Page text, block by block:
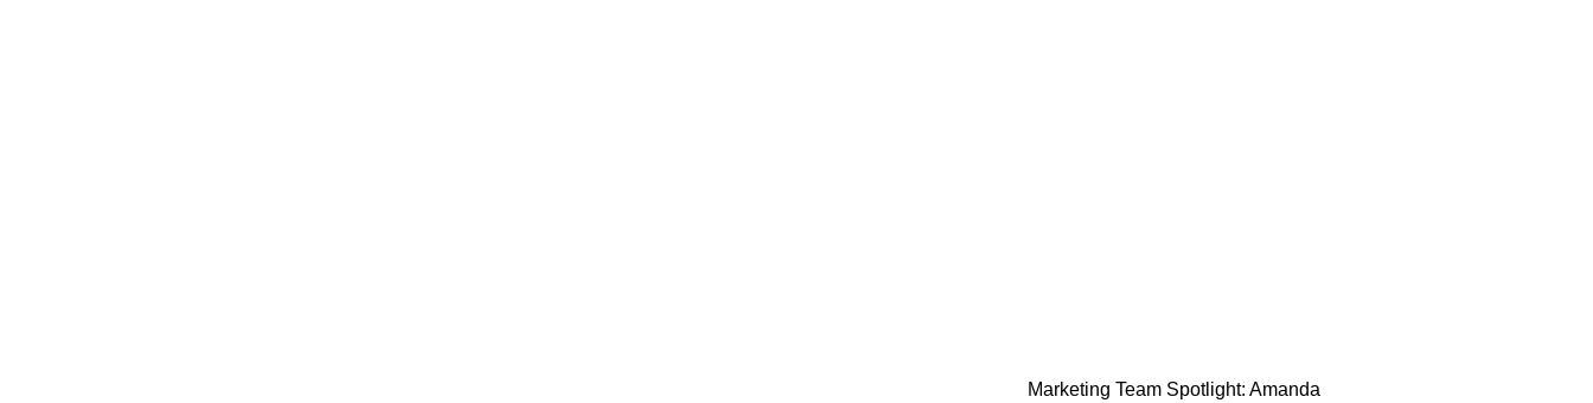
Marketing Team Spotlight: Amanda